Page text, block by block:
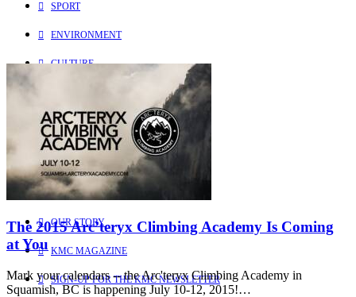
The 2015 Arc’teryx Climbing Academy Is Coming
at You
Mark your calendars -- the Arc'teryx Climbing Academy in
Squamish, BC is happening July 10-12, 2015!…
SPORT
ENVIRONMENT
CULTURE
Explore
Learn more about us
HOME
OUR STORY
KMC MAGAZINE
SIGN-UP FOR THE KMC NEWSLETTER